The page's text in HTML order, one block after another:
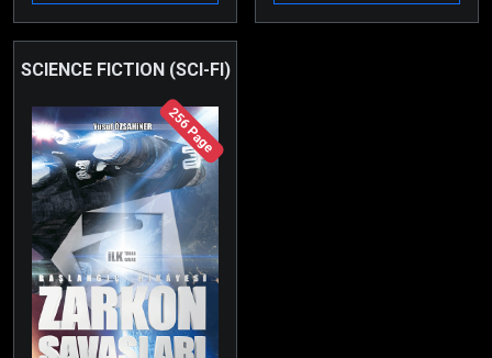
various deadly traps for
SCIENCE FICTION (SCI-FI)
256 Page